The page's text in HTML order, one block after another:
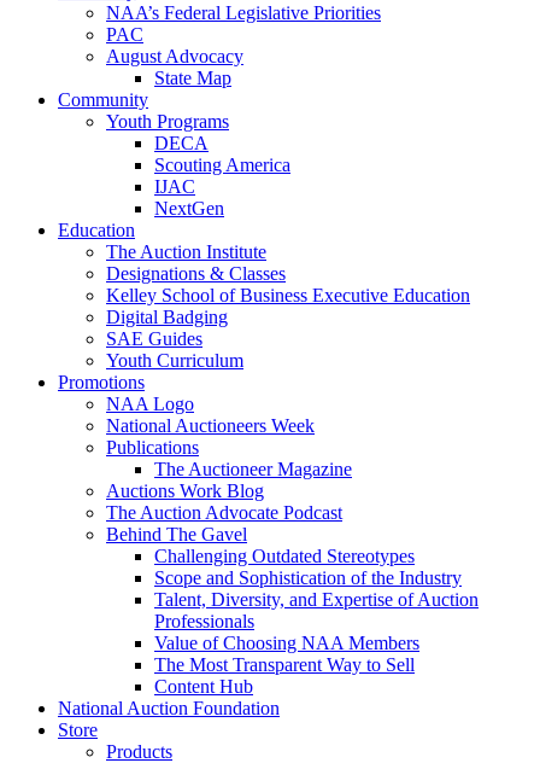
NAA’s Federal Legislative Priorities
PAC
August Advocacy
State Map
Community
Youth Programs
DECA
Scouting America
IJAC
NextGen
Education
The Auction Institute
Designations & Classes
Kelley School of Business Executive Education
Digital Badging
SAE Guides
Youth Curriculum
Promotions
NAA Logo
National Auctioneers Week
Publications
The Auctioneer Magazine
Auctions Work Blog
The Auction Advocate Podcast
Behind The Gavel
Challenging Outdated Stereotypes
Scope and Sophistication of the Industry
Talent, Diversity, and Expertise of Auction
Professionals
Value of Choosing NAA Members
The Most Transparent Way to Sell
Content Hub
National Auction Foundation
Store
Products